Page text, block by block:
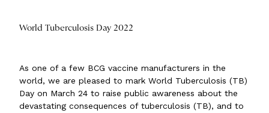
World Tuberculosis Day 2022
As one of a few BCG vaccine manufacturers in the
world, we are pleased to mark World Tuberculosis (TB)
Day on March 24 to raise public awareness about the
devastating consequences of tuberculosis (TB), and to